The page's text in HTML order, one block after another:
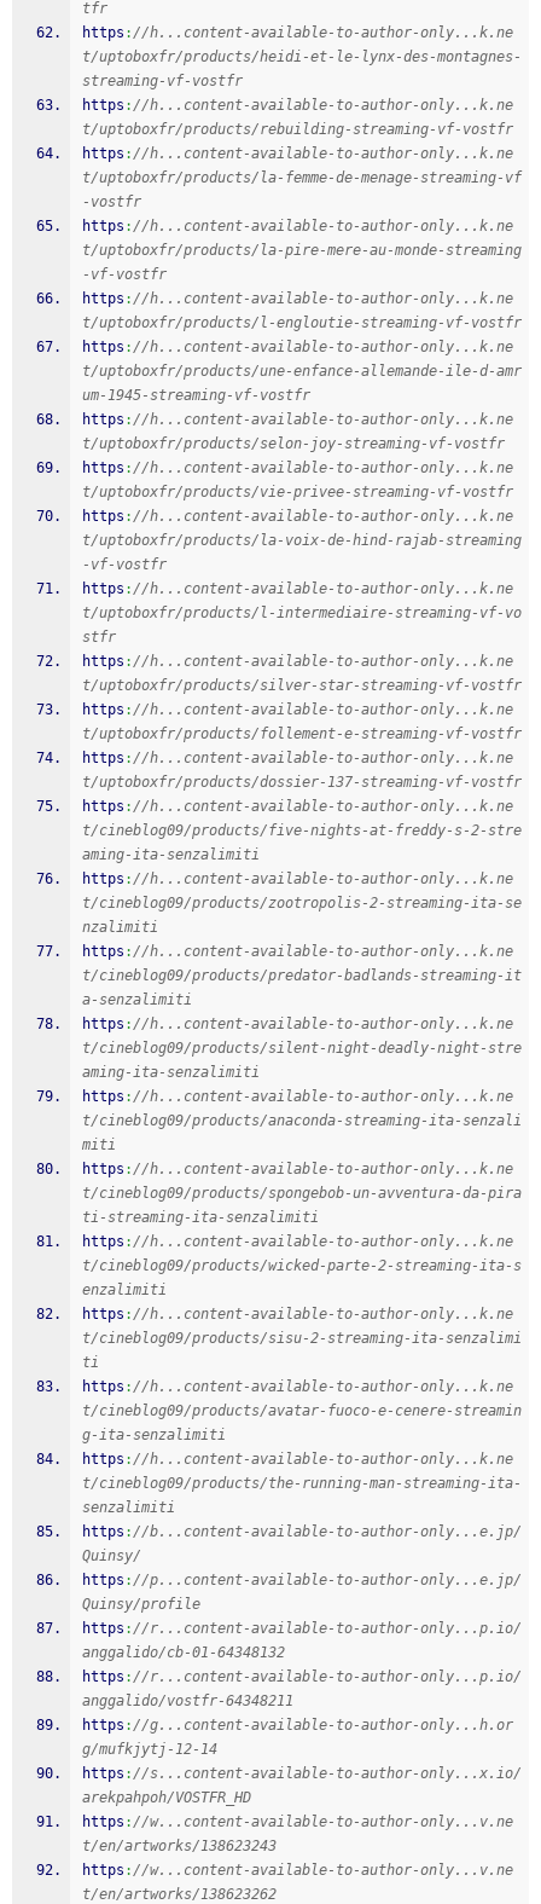
tfr
https ://h...content-available-to-author-only...k.ne
t/uptoboxfr/products/heidi-et-le-lynx-des-montagnes-
streaming-vf-vostfr
https ://h...content-available-to-author-only...k.ne
t/uptoboxfr/products/rebuilding-streaming-vf-vostfr
https ://h...content-available-to-author-only...k.ne
t/uptoboxfr/products/la-femme-de-menage-streaming-vf
-vostfr
https ://h...content-available-to-author-only...k.ne
t/uptoboxfr/products/la-pire-mere-au-monde-streaming
-vf-vostfr
https ://h...content-available-to-author-only...k.ne
t/uptoboxfr/products/l-engloutie-streaming-vf-vostfr
https ://h...content-available-to-author-only...k.ne
t/uptoboxfr/products/une-enfance-allemande-ile-d-amr
um-1945-streaming-vf-vostfr
https ://h...content-available-to-author-only...k.ne
t/uptoboxfr/products/selon-joy-streaming-vf-vostfr
https ://h...content-available-to-author-only...k.ne
t/uptoboxfr/products/vie-privee-streaming-vf-vostfr
https ://h...content-available-to-author-only...k.ne
t/uptoboxfr/products/la-voix-de-hind-rajab-streaming
-vf-vostfr
https ://h...content-available-to-author-only...k.ne
t/uptoboxfr/products/l-intermediaire-streaming-vf-vo
stfr
https ://h...content-available-to-author-only...k.ne
t/uptoboxfr/products/silver-star-streaming-vf-vostfr
https ://h...content-available-to-author-only...k.ne
t/uptoboxfr/products/follement-e-streaming-vf-vostfr
https ://h...content-available-to-author-only...k.ne
t/uptoboxfr/products/dossier-137-streaming-vf-vostfr
https ://h...content-available-to-author-only...k.ne
t/cineblog09/products/five-nights-at-freddy-s-2-stre
aming-ita-senzalimiti
https ://h...content-available-to-author-only...k.ne
t/cineblog09/products/zootropolis-2-streaming-ita-se
nzalimiti
https ://h...content-available-to-author-only...k.ne
t/cineblog09/products/predator-badlands-streaming-it
a-senzalimiti
https ://h...content-available-to-author-only...k.ne
t/cineblog09/products/silent-night-deadly-night-stre
aming-ita-senzalimiti
https ://h...content-available-to-author-only...k.ne
t/cineblog09/products/anaconda-streaming-ita-senzali
miti
https ://h...content-available-to-author-only...k.ne
t/cineblog09/products/spongebob-un-avventura-da-pira
ti-streaming-ita-senzalimiti
https ://h...content-available-to-author-only...k.ne
t/cineblog09/products/wicked-parte-2-streaming-ita-s
enzalimiti
https ://h...content-available-to-author-only...k.ne
t/cineblog09/products/sisu-2-streaming-ita-senzalimi
ti
https ://h...content-available-to-author-only...k.ne
t/cineblog09/products/avatar-fuoco-e-cenere-streamin
g-ita-senzalimiti
https ://h...content-available-to-author-only...k.ne
t/cineblog09/products/the-running-man-streaming-ita-
senzalimiti
https ://b...content-available-to-author-only...e.jp/
Quinsy/
https ://p...content-available-to-author-only...e.jp/
Quinsy/profile
https ://r...content-available-to-author-only...p.io/
anggalido/cb-01-64348132
https ://r...content-available-to-author-only...p.io/
anggalido/vostfr-64348211
https ://g...content-available-to-author-only...h.or
g/mufkjytj-12-14
https ://s...content-available-to-author-only...x.io/
arekpahpoh/VOSTFR_HD
https ://w...content-available-to-author-only...v.ne
t/en/artworks/138623243
https ://w...content-available-to-author-only...v.ne
t/en/artworks/138623262